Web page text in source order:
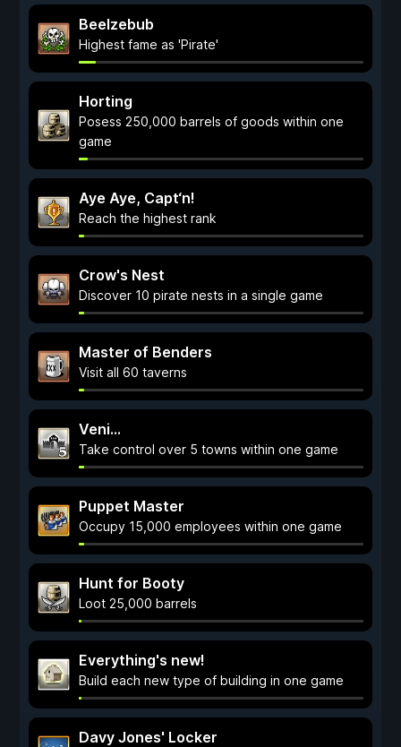
Beelzebub
Highest fame as 'Pirate'
Horting
Posess 250,000 barrels of goods within one
game
Aye Aye, Capt‘n!
Reach the highest rank
Crow's Nest
Discover 10 pirate nests in a single game
Master of Benders
Visit all 60 taverns
Veni...
Take control over 5 towns within one game
Puppet Master
Occupy 15,000 employees within one game
Hunt for Booty
Loot 25,000 barrels
Everything's new!
Build each new type of building in one game
Davy Jones' Locker